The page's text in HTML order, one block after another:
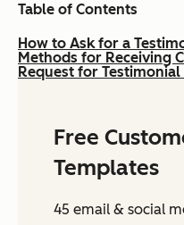
Table of Contents
How to Ask for a
Methods for Receiving
Request for
Free
Templates
45 email & social